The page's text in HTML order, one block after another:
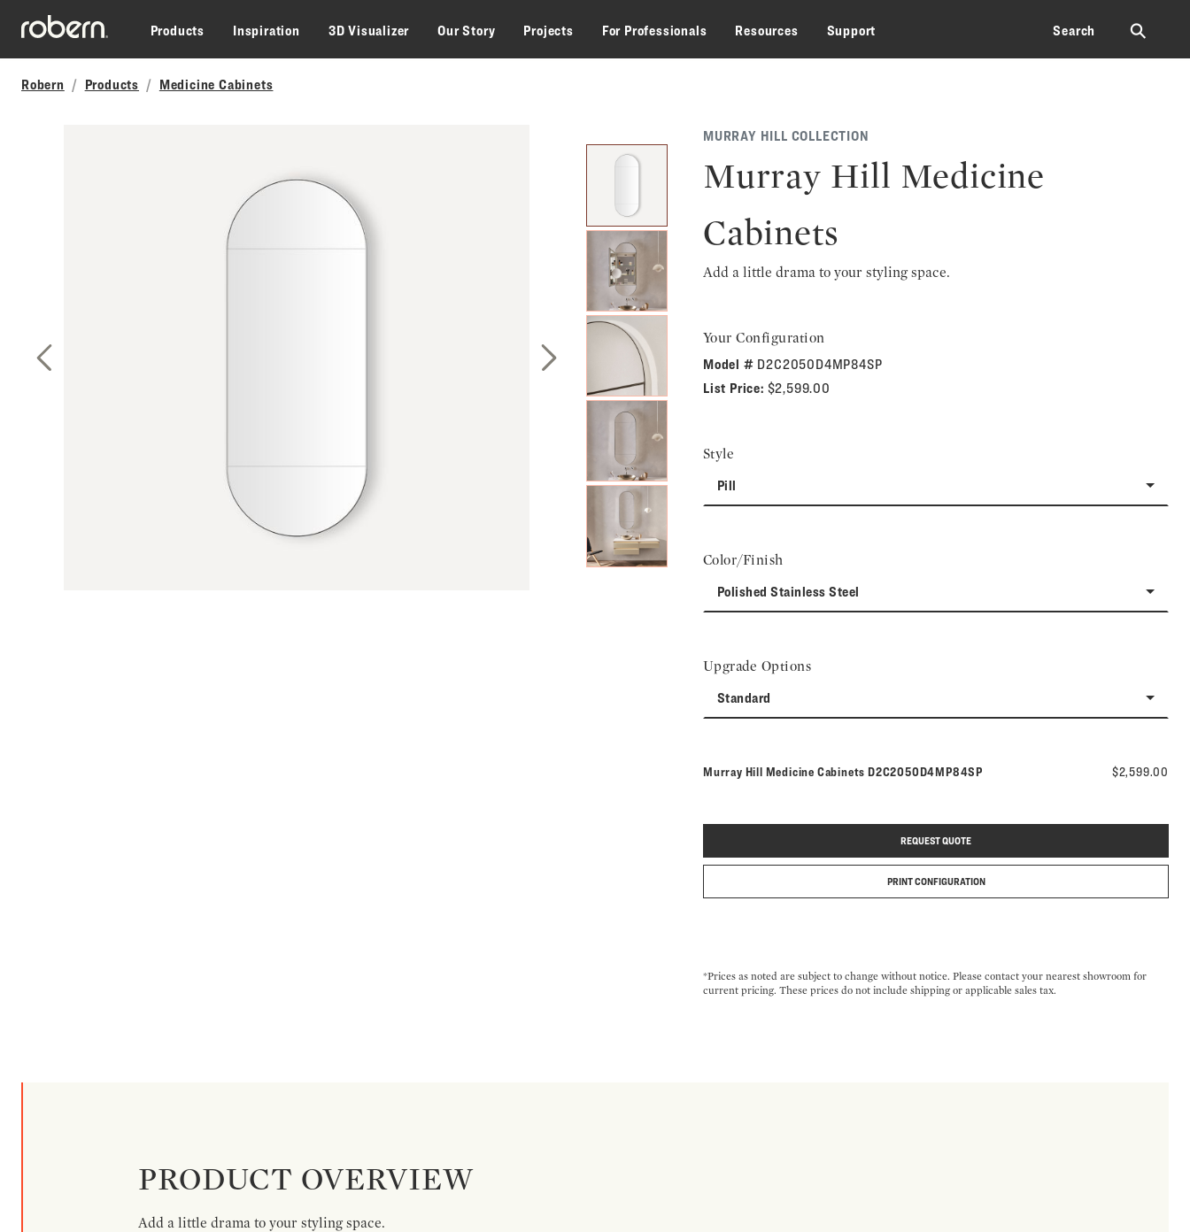
Skip to main content
Products
Inspiration 3D Visualizer Our Story Projects For Professionals Resources Support Search ⚲
Robern Products Medicine Cabinets
MURRAY HILL COLLECTION
Murray Hill Medicine
Cabinets
Add a little drama to your styling space.
Your Configuration
Model # D2C2050D4MP84SP
List Price: $2,599.00
Style
Pill
Color/Finish
Polished Stainless Steel
Upgrade Options
Standard
Murray Hill Medicine Cabinets Model number:
D2C2050D4MP84SP $2,599.00
REQUEST QUOTE
PRINT CONFIGURATION
*Prices as noted are subject to change without notice. Please contact your nearest showroom for
current pricing. These prices do not include shipping or applicable sales tax.
PRODUCT OVERVIEW
Add a little drama to your styling space.